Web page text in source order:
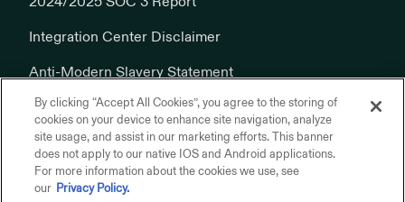
2024/2025 SOC 3 Report
Integration Center Disclaimer
Anti-Modern Slavery Statement
Cookies Policy
By clicking “Accept All Cookies”, you agree to the storing of
cookies on your device to enhance site navigation, analyze
site usage, and assist in our marketing efforts. This banner
does not apply to our native IOS and Android applications.
For more information about the cookies we use, see
our
Privacy Policy.